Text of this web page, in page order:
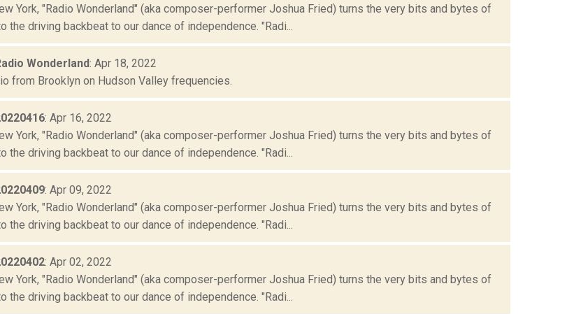
York, "Radio Wonderland" (aka composer-performer Joshua Fried) turns the very bits and bytes of
the driving backbeat to our dance of independence. "Radi...
Wonderland: Apr 18, 2022
from Brooklyn on Hudson Valley frequencies.
: Apr 16, 2022
York, "Radio Wonderland" (aka composer-performer Joshua Fried) turns the very bits and bytes of
the driving backbeat to our dance of independence. "Radi...
: Apr 09, 2022
York, "Radio Wonderland" (aka composer-performer Joshua Fried) turns the very bits and bytes of
the driving backbeat to our dance of independence. "Radi...
: Apr 02, 2022
York, "Radio Wonderland" (aka composer-performer Joshua Fried) turns the very bits and bytes of
the driving backbeat to our dance of independence. "Radi...